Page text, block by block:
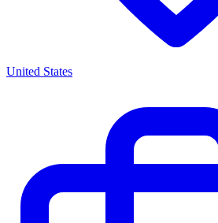
United States